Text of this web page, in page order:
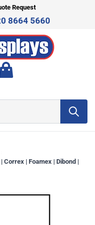
Request
8664 5660
Correx | Foamex | Dibond |